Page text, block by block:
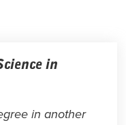
in
in another